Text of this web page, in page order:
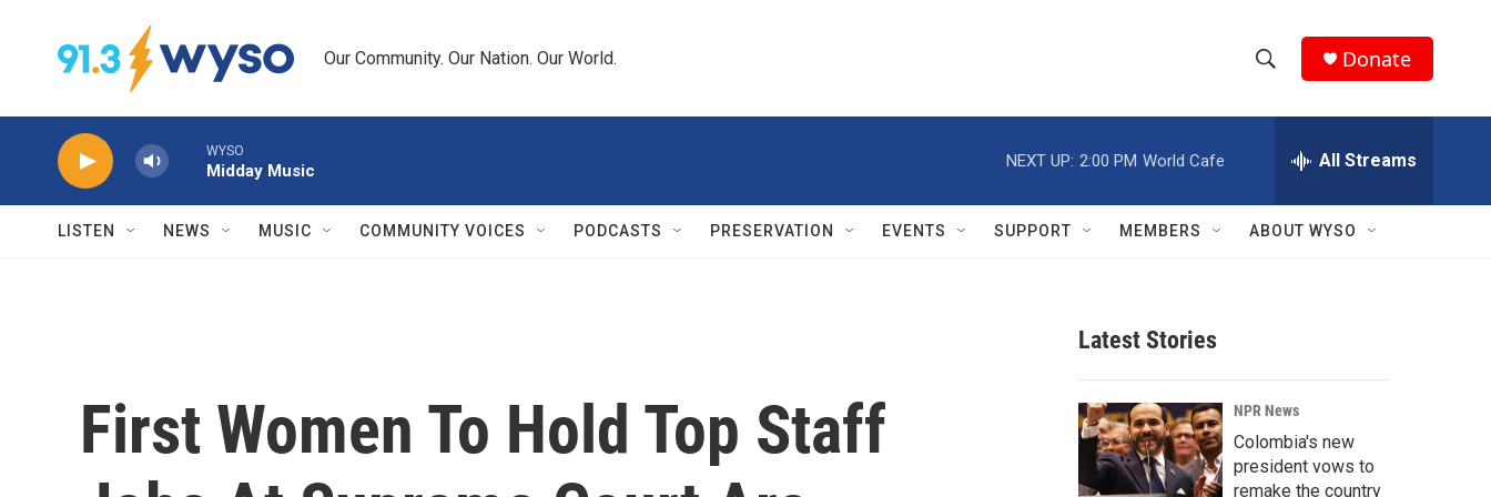
Our Community. Our Nation. Our World.
h
w
r
c
h
e
h
Q
Donate
WYSO
Midday Music
NEXT UP: 2:00 PM World Cafe All Streams
LISTEN NEWS MUSIC COMMUNITY VOICES PODCASTS PRESERVATION EVENTS SUPPORT MEMBERS ABOUT WYSO
First Women To Hold Top Staff
Latest Stories
NPR News
Colombia's new
president vows to
remake the country